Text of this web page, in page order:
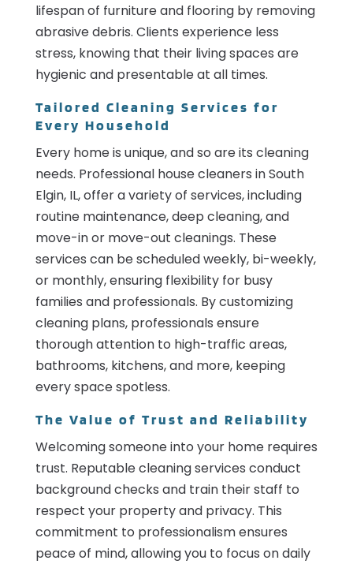
lifespan of furniture and flooring by removing
abrasive debris. Clients experience less
stress, knowing that their living spaces are
hygienic and presentable at all times.
Tailored Cleaning Services for
Every Household
Every home is unique, and so are its cleaning
needs. Professional house cleaners in South
Elgin, IL, offer a variety of services, including
routine maintenance, deep cleaning, and
move-in or move-out cleanings. These
services can be scheduled weekly, bi-weekly,
or monthly, ensuring flexibility for busy
families and professionals. By customizing
cleaning plans, professionals ensure
thorough attention to high-traffic areas,
bathrooms, kitchens, and more, keeping
every space spotless.
The Value of Trust and Reliability
Welcoming someone into your home requires
trust. Reputable cleaning services conduct
background checks and train their staff to
respect your property and privacy. This
commitment to professionalism ensures
peace of mind, allowing you to focus on daily